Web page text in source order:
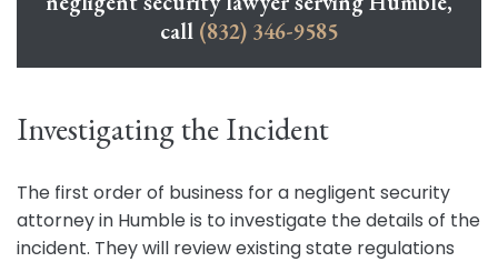
call (832) 346-9585
Investigating the Incident
The first order of business for a negligent security
attorney in Humble is to investigate the details of the
incident. They will review existing state regulations